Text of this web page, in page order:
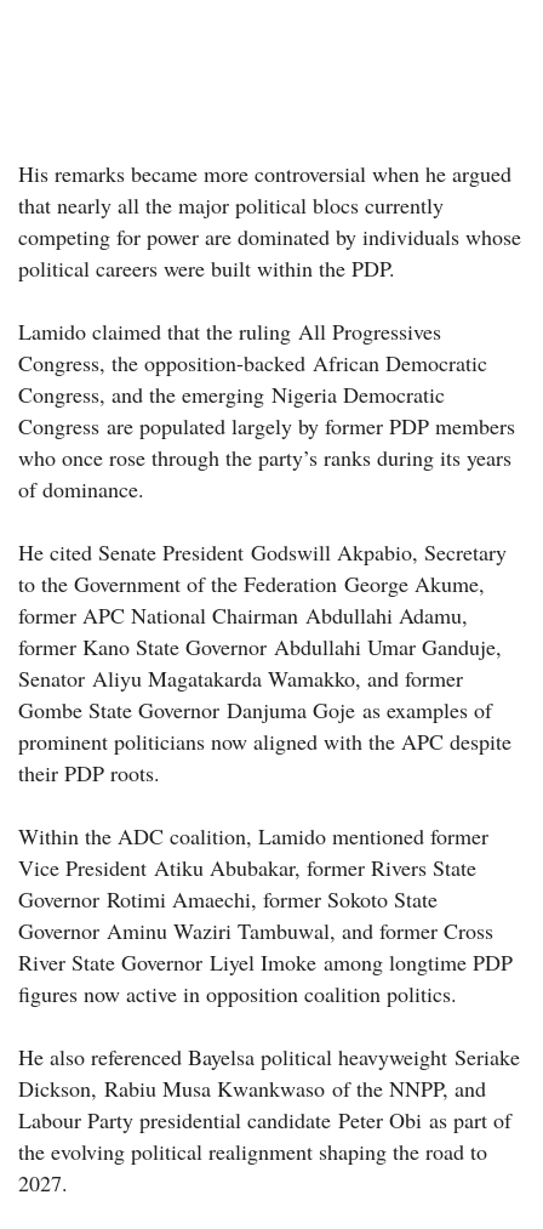
His remarks became more controversial when he argued
that nearly all the major political blocs currently
competing for power are dominated by individuals whose
political careers were built within the PDP.
Lamido claimed that the ruling All Progressives
Congress, the opposition-backed African Democratic
Congress, and the emerging Nigeria Democratic
Congress are populated largely by former PDP members
who once rose through the party’s ranks during its years
of dominance.
He cited Senate President Godswill Akpabio, Secretary
to the Government of the Federation George Akume,
former APC National Chairman Abdullahi Adamu,
former Kano State Governor Abdullahi Umar Ganduje,
Senator Aliyu Magatakarda Wamakko, and former
Gombe State Governor Danjuma Goje as examples of
prominent politicians now aligned with the APC despite
their PDP roots.
Within the ADC coalition, Lamido mentioned former
Vice President Atiku Abubakar, former Rivers State
Governor Rotimi Amaechi, former Sokoto State
Governor Aminu Waziri Tambuwal, and former Cross
River State Governor Liyel Imoke among longtime PDP
figures now active in opposition coalition politics.
He also referenced Bayelsa political heavyweight Seriake
Dickson, Rabiu Musa Kwankwaso of the NNPP, and
Labour Party presidential candidate Peter Obi as part of
the evolving political realignment shaping the road to
2027.